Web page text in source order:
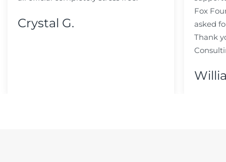
Crystal G.
Fox
asked
Thank